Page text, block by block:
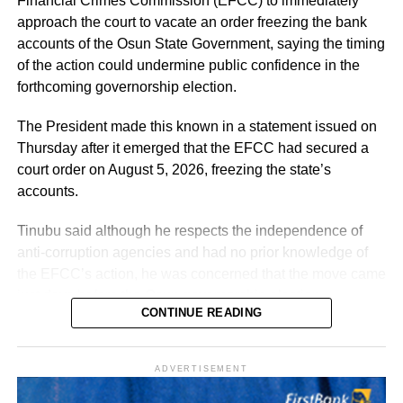
Benue?”
Samuel tweeted: “I hope they will not also come after him
by the time he dumps this party called APC, just like they
always come after Peter Obi, saying instead of him
building industry that will benefit Nigerians,
Real Samson, Esq. said: “That is what Tinubu should be
doing. He should try to revive Ajaokuta Steel Company
and Textile companies in Kaduna and Kano.”
The exercise, he said, verified “3,252 teachers across the
cadres of Education Officers, Assistant Education Officers
and Technical Instructors, paving the way for their
regularisation upon completion of all statutory
requirements.”
approach the court to vacate an order freezing the bank
accounts of the Osun State Government, saying the timing
of the action could undermine public confidence in the
forthcoming governorship election.
The President made this known in a statement issued on
Thursday after it emerged that the EFCC had secured a
court order on August 5, 2026, freezing the state’s
accounts.
Tinubu said although he respects the independence of
anti-corruption agencies and had no prior knowledge of
just days before the Osun governorship election.
he was involved in the decision-making process.
CONTINUE READING
ADVERTISEMENT